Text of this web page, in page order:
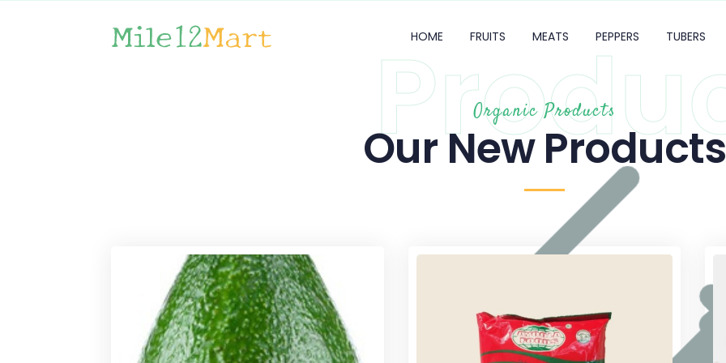
HOME FRUITS MEATS PEPPERS TUBERS
Organic Products
Our New Products